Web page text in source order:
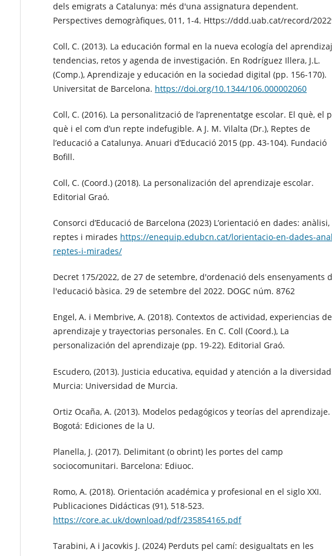
dels emigrats a Catalunya: més d'una assignatura dependent.
Perspectives demogràfiques, 011, 1-4. Https://ddd.uab.cat/record/
Coll, C. (2013). La educación formal en la nueva ecología del
tendencias, retos y agenda de investigación. En Rodríguez Illera, J.L.
(Comp.), Aprendizaje y educación en la sociedad digital (pp. 156-170).
Universitat de Barcelona. https://doi.org/10.1344/106.000002060
Coll, C. (2016). La personalització de l’aprenentatge escolar. El què, el
què i el com d’un repte indefugible. A J. M. Vilalta (Dr.), Reptes de
l’educació a Catalunya. Anuari d’Educació 2015 (pp. 43-104). Fundació
Bofill.
Coll, C. (Coord.) (2018). La personalización del aprendizaje escolar.
Editorial Graó.
Consorci d’Educació de Barcelona (2023) L’orientació en dades: anàlisi,
reptes i mirades https://enequip.edubcn.cat/lorientacio-en-dades-
reptes-i-mirades/
Decret 175/2022, de 27 de setembre, d'ordenació dels ensenyaments
l'educació bàsica. 29 de setembre del 2022. DOGC núm. 8762
Engel, A. i Membrive, A. (2018). Contextos de actividad, experiencias de
aprendizaje y trayectorias personales. En C. Coll (Coord.), La
personalización del aprendizaje (pp. 19-22). Editorial Graó.
Escudero, (2013). Justicia educativa, equidad y atención a la
Murcia: Universidad de Murcia.
Ortiz Ocaña, A. (2013). Modelos pedagógicos y teorías del aprendizaje.
Bogotá: Ediciones de la U.
Planella, J. (2017). Delimitant (o obrint) les portes del camp
sociocomunitari. Barcelona: Ediuoc.
Romo, A. (2018). Orientación académica y profesional en el siglo XXI.
Publicaciones Didácticas (91), 518-523.
https://core.ac.uk/download/pdf/235854165.pdf
Tarabini, A i Jacovkis J. (2024) Perduts pel camí: desigualtats en les